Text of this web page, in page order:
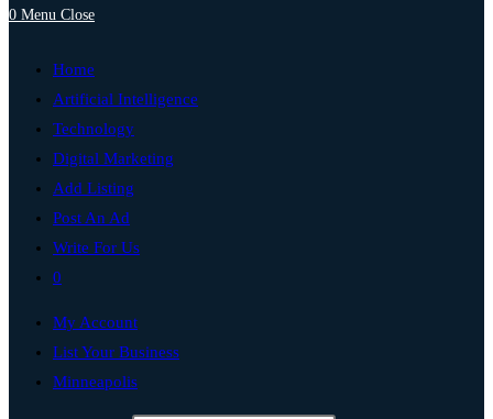
0 Menu Close
Home
Artificial Intelligence
Technology
Digital Marketing
Add Listing
Post An Ad
Write For Us
0
My Account
List Your Business
Minneapolis